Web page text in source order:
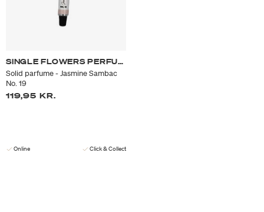
SINGLE FLOWERS PERFUME
Solid parfume - Jasmine Sambac
No. 19
119,95 KR.
Online Click & Collect